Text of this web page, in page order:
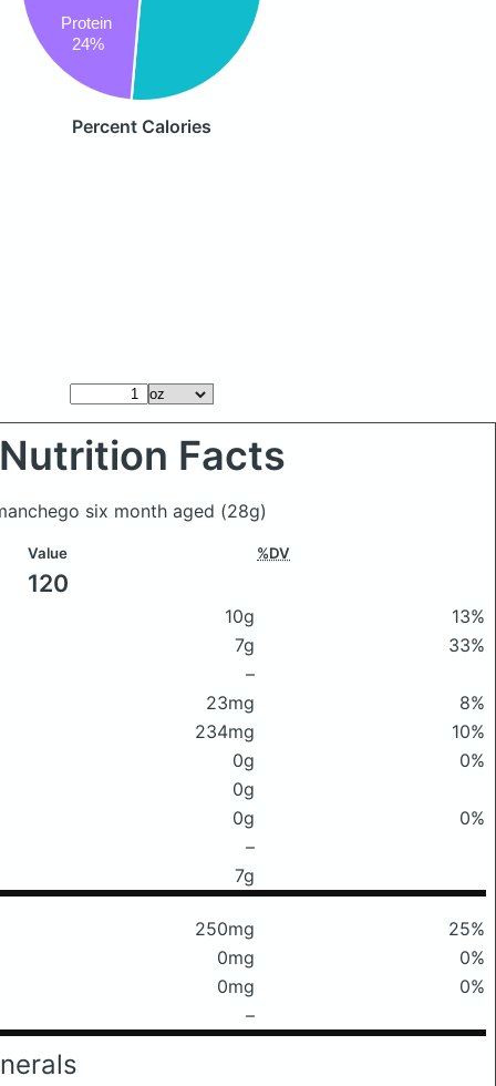
Protein
24%
Percent Calories
Nutrition Facts
six month aged (28g)
Value %DV
120
10g
13%
7g
33%
–
23mg
8%
234mg
10%
0g
0%
0g
0g
0%
–
7g
250mg
25%
0mg
0%
0mg
0%
–